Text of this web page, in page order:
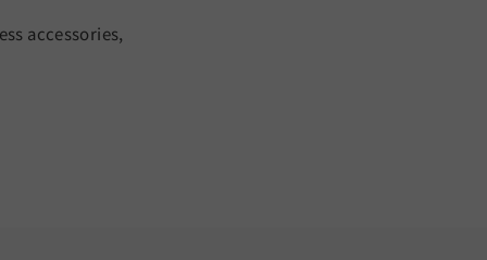
accessories,